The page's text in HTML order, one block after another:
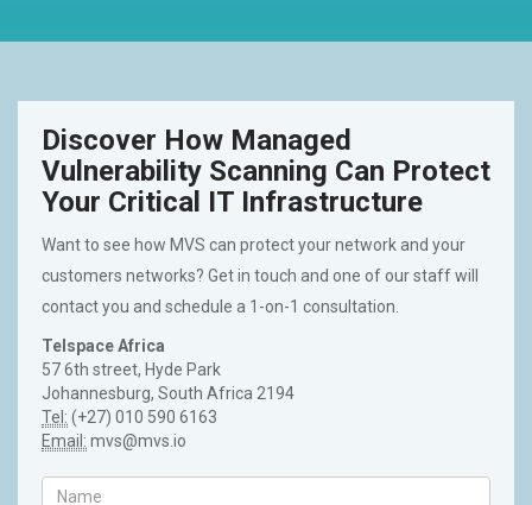
Discover How Managed
Vulnerability Scanning Can Protect
Your Critical IT Infrastructure
Want to see how MVS can protect your network and your
customers networks? Get in touch and one of our staff will
contact you and schedule a 1-on-1 consultation.
Telspace Africa
57 6th street, Hyde Park
Johannesburg, South Africa 2194
Tel: (+27) 010 590 6163
Email: mvs@mvs.io